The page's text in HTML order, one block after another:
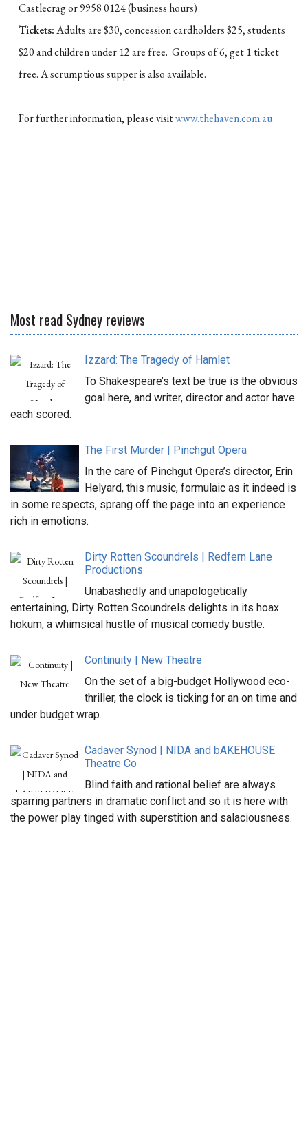
Castlecrag or 9958 0124 (business hours)
Tickets:Adults are $30, concession cardholders $25, students
$20 and children under 12 are free. Groups of 6, get 1 ticket
free. A scrumptious supper is also available.
For further information, please visitwww.thehaven.com.au
Most read Sydney reviews
Izzard: The Tragedy of Hamlet
To Shakespeare’s text be true is the obvious
goal here, and writer, director and actor have
each scored.
The First Murder | Pinchgut Opera
In the care of Pinchgut Opera’s director, Erin
Helyard, this music, formulaic as it indeed is
in some respects, sprang off the page into an experience
rich in emotions.
Dirty Rotten Scoundrels | Redfern Lane
Productions
Unabashedly and unapologetically
entertaining, Dirty Rotten Scoundrels delights in its hoax
hokum, a whimsical hustle of musical comedy bustle.
Continuity | New Theatre
On the set of a big-budget Hollywood eco-
thriller, the clock is ticking for an on time and
under budget wrap.
Cadaver Synod | NIDA and bAKEHOUSE
Theatre Co
Blind faith and rational belief are always
sparring partners in dramatic conflict and so it is here with
the power play tinged with superstition and salaciousness.